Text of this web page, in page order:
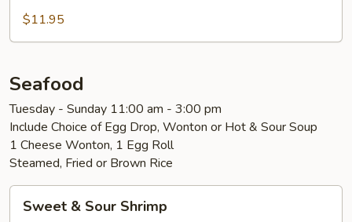
Garlic
$11.95
Seafood
Tuesday - Sunday 11:00 am - 3:00 pm
Include Choice of Egg Drop, Wonton or Hot & Sour Soup
1 Cheese Wonton, 1 Egg Roll
Steamed, Fried or Brown Rice
Sweet & Sour Shrimp